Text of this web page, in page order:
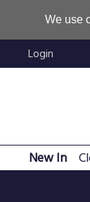
We use
Login
New In